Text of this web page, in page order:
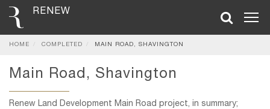
RENEW
HOME COMPLETED MAIN ROAD, SHAVINGTON
Main Road, Shavington
Renew Land Development Main Road project, in summary;